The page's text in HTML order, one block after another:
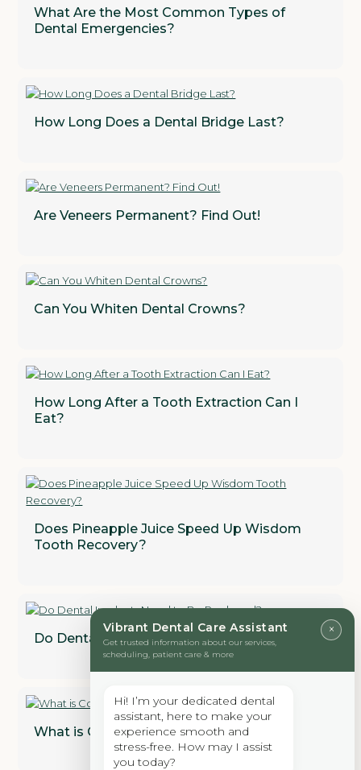
What Are the Most Common Types of
Dental Emergencies?
How Long Does a Dental Bridge Last?
Are Veneers Permanent? Find Out!
Can You Whiten Dental Crowns?
How Long After a Tooth Extraction Can I
Eat?
Does Pineapple Juice Speed Up Wisdom
Tooth Recovery?
Do Dental Implants Need to Be Replaced?
What is Cosmetic Dentistry?
Vibrant Dental Care Assistant
Get trusted information about our services,
scheduling, patient care & more
×
Hi! I’m your dedicated dental
assistant, here to make your
experience smooth and
stress-free. How may I assist
you today?